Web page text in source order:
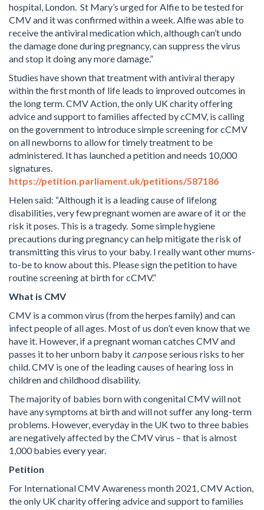
hospital, London. St Mary’s urged for Alfie to be tested for
CMV and it was confirmed within a week. Alfie was able to
receive the antiviral medication which, although can’t undo
the damage done during pregnancy, can suppress the virus
and stop it doing any more damage.”
Studies have shown that treatment with antiviral therapy
within the first month of life leads to improved outcomes in
the long term. CMV Action, the only UK charity offering
advice and support to families affected by cCMV, is calling
on the government to introduce simple screening for cCMV
on all newborns to allow for timely treatment to be
administered. It has launched a petition and needs 10,000
signatures.
https://petition.parliament.uk/petitions/587186
Helen said: “Although it is a leading cause of lifelong
disabilities, very few pregnant women are aware of it or the
risk it poses. This is a tragedy. Some simple hygiene
precautions during pregnancy can help mitigate the risk of
transmitting this virus to your baby. I really want other mums-
to-be to know about this. Please sign the petition to have
routine screening at birth for cCMV.”
What is CMV
CMV is a common virus (from the herpes family) and can
infect people of all ages. Most of us don’t even know that we
have it. However, if a pregnant woman catches CMV and
passes it to her unborn baby it canpose serious risks to her
child. CMV is one of the leading causes of hearing loss in
children and childhood disability.
The majority of babies born with congenital CMV will not
have any symptoms at birth and will not suffer any long-term
problems. However, everyday in the UK two to three babies
are negatively affected by the CMV virus – that is almost
1,000 babies every year.
Petition
For International CMV Awareness month 2021, CMV Action,
the only UK charity offering advice and support to families